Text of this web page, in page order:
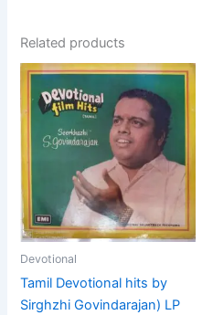
Related products
Devotional
Tamil Devotional hits by
Sirghzhi Govindarajan) LP